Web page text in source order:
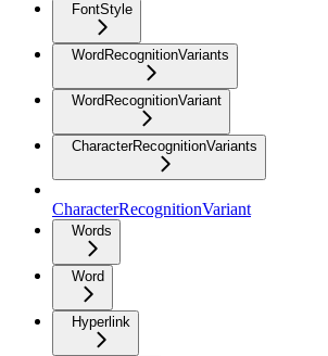
FontStyle
WordRecognitionVariants
WordRecognitionVariant
CharacterRecognitionVariants
CharacterRecognitionVariant
Words
Word
Hyperlink